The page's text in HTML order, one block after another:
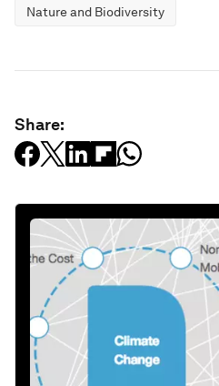
Nature and Biodiversity
Share: